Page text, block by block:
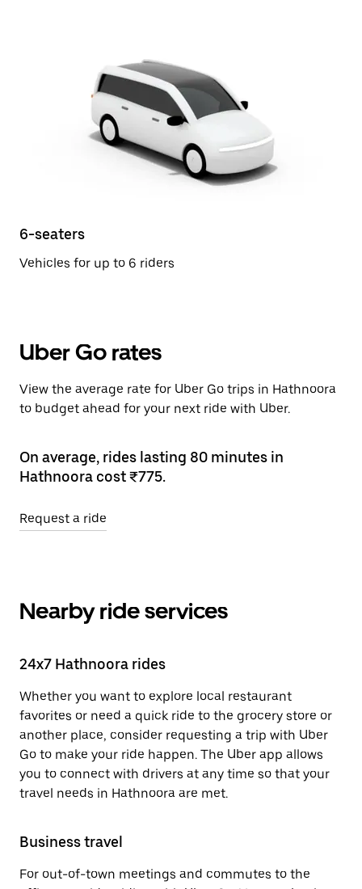
6-seaters
Vehicles for up to 6 riders
Uber Go rates
View the average rate for Uber Go trips in Hathnoora
to budget ahead for your next ride with Uber.
On average, rides lasting 80 minutes in
Hathnoora cost ₹775.
Request a ride
Nearby ride services
24x7 Hathnoora rides
Whether you want to explore local restaurant
favorites or need a quick ride to the grocery store or
another place, consider requesting a trip with Uber
Go to make your ride happen. The Uber app allows
you to connect with drivers at any time so that your
travel needs in Hathnoora are met.
Business travel
For out-of-town meetings and commutes to the